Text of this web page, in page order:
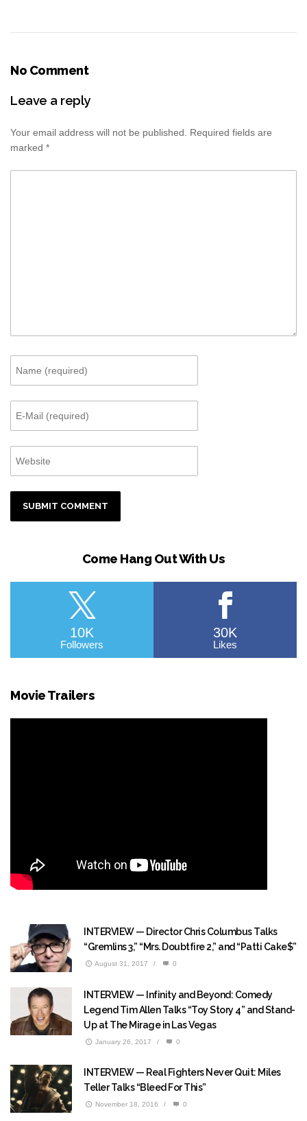
No Comment
Leave a reply
Your email address will not be published.
Required fields are
marked *
Come Hang Out With Us
10K
Followers
30K
Likes
Movie Trailers
INTERVIEW — Director Chris Columbus Talks
“Gremlins 3,” “Mrs. Doubtfire 2,” and “Patti Cake$”
August 31, 2017 / 0
INTERVIEW — Infinity and Beyond: Comedy
Legend Tim Allen Talks “Toy Story 4” and Stand-
Up at The Mirage in Las Vegas
January 26, 2017 / 0
INTERVIEW — Real Fighters Never Quit: Miles
Teller Talks “Bleed For This”
November 18, 2016 / 0